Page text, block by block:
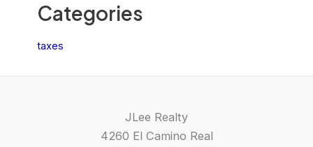
Categories
taxes
JLee Realty
4260 El Camino Real